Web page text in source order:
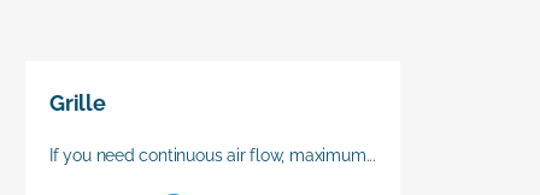
Grille
If you need continuous air flow, maximum...